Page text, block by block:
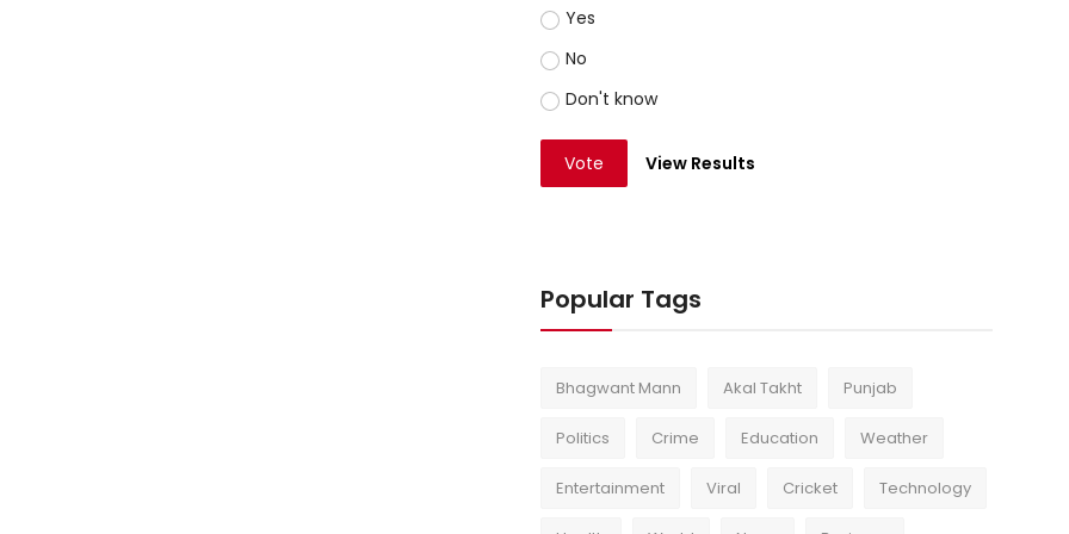
Yes
No
Don't know
Vote View Results
Popular Tags
Bhagwant Mann Akal Takht Punjab
Politics Crime Education Weather
Entertainment Viral Cricket Technology